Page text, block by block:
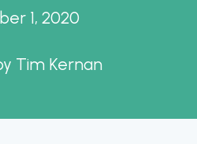
1, 2020
Tim Kernan